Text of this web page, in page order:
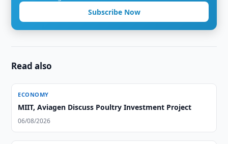
Subscribe Now
Read also
ECONOMY
MIIT, Aviagen Discuss Poultry Investment Project
06/08/2026